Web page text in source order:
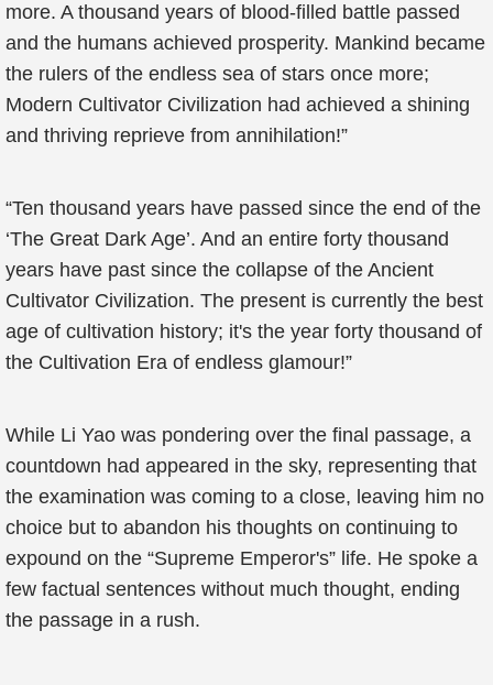
more. A thousand years of blood-filled battle passed
and the humans achieved prosperity. Mankind became
the rulers of the endless sea of stars once more;
Modern Cultivator Civilization had achieved a shining
and thriving reprieve from annihilation!”
“Ten thousand years have passed since the end of the
‘The Great Dark Age’. And an entire forty thousand
years have past since the collapse of the Ancient
Cultivator Civilization. The present is currently the best
age of cultivation history; it's the year forty thousand of
the Cultivation Era of endless glamour!”
While Li Yao was pondering over the final passage, a
countdown had appeared in the sky, representing that
the examination was coming to a close, leaving him no
choice but to abandon his thoughts on continuing to
expound on the “Supreme Emperor's” life. He spoke a
few factual sentences without much thought, ending
the passage in a rush.